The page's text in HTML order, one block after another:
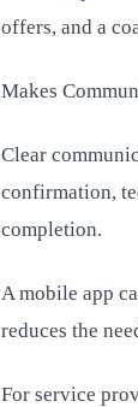
offers, and a
Makes
Clear
confirmation,
completion.
A mobile app
reduces the
For service